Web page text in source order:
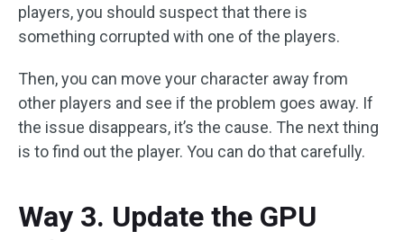
players, you should suspect that there is
something corrupted with one of the players.
Then, you can move your character away from
other players and see if the problem goes away. If
the issue disappears, it’s the cause. The next thing
is to find out the player. You can do that carefully.
Way 3. Update the GPU